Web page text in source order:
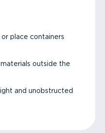
place containers
outside the
and unobstructed